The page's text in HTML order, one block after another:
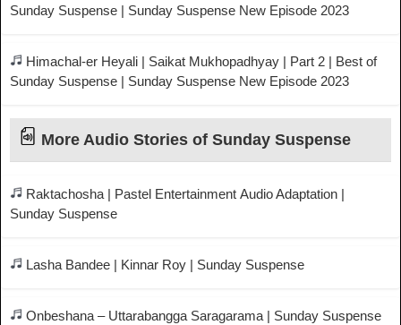
Sunday Suspense | Sunday Suspense New Episode 2023
Himachal-er Heyali | Saikat Mukhopadhyay | Part 2 | Best of
Sunday Suspense | Sunday Suspense New Episode 2023
More Audio Stories of Sunday Suspense
Raktachosha | Pastel Entertainment Audio Adaptation |
Sunday Suspense
Lasha Bandee | Kinnar Roy | Sunday Suspense
Onbeshana – Uttarabangga Saragarama | Sunday Suspense